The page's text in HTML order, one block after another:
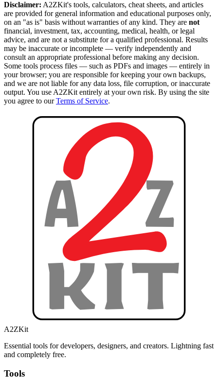
Disclaimer: A2ZKit's tools, calculators, cheat sheets, and articles
are provided for general information and educational purposes only,
on an "as is" basis without warranties of any kind. They are not
financial, investment, tax, accounting, medical, health, or legal
advice, and are not a substitute for a qualified professional. Results
may be inaccurate or incomplete — verify independently and
consult an appropriate professional before making any decision.
Some tools process files — such as PDFs and images — entirely in
your browser; you are responsible for keeping your own backups,
and we are not liable for any data loss, file corruption, or inaccurate
output. You use A2ZKit entirely at your own risk. By using the site
you agree to our Terms of Service.
A2ZKit
Essential tools for developers, designers, and creators. Lightning fast
and completely free.
Tools